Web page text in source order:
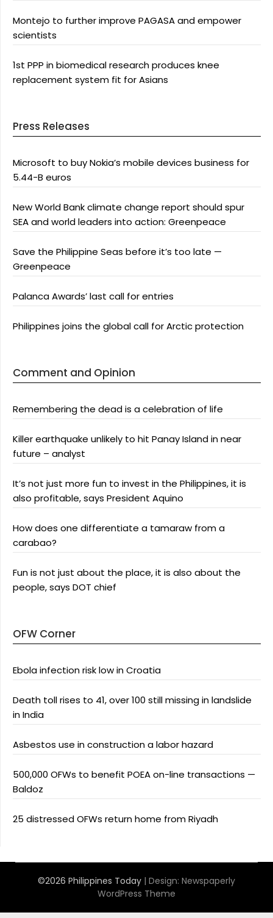
Montejo to further improve PAGASA and empower
scientists
1st PPP in biomedical research produces knee
replacement system fit for Asians
Press Releases
Microsoft to buy Nokia’s mobile devices business for
5.44-B euros
New World Bank climate change report should spur
SEA and world leaders into action: Greenpeace
Save the Philippine Seas before it’s too late —
Greenpeace
Palanca Awards’ last call for entries
Philippines joins the global call for Arctic protection
Comment and Opinion
Remembering the dead is a celebration of life
Killer earthquake unlikely to hit Panay Island in near
future – analyst
It’s not just more fun to invest in the Philippines, it is
also profitable, says President Aquino
How does one differentiate a tamaraw from a
carabao?
Fun is not just about the place, it is also about the
people, says DOT chief
OFW Corner
Ebola infection risk low in Croatia
Death toll rises to 41, over 100 still missing in landslide
in India
Asbestos use in construction a labor hazard
500,000 OFWs to benefit POEA on-line transactions —
Baldoz
25 distressed OFWs return home from Riyadh
©2026 Philippines Today | Design: Newspaperly
WordPress Theme